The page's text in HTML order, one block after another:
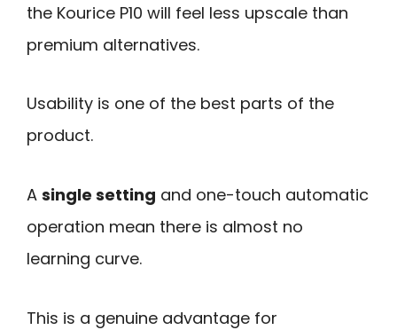
the Kourice P10 will feel less upscale than
premium alternatives.
Usability is one of the best parts of the
product.
A single setting and one-touch automatic
operation mean there is almost no
learning curve.
This is a genuine advantage for